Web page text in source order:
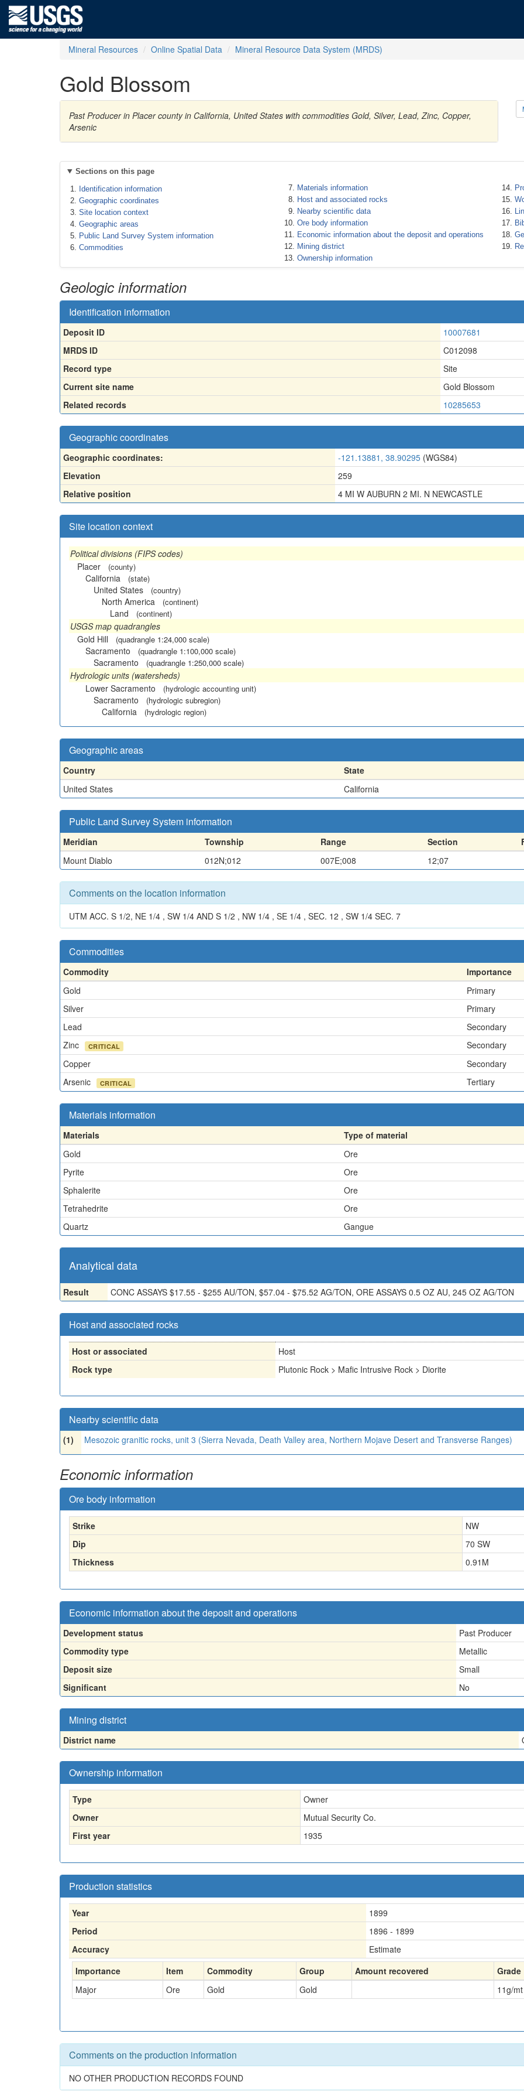
Mineral Resources Online Spatial Data Mineral Resource Data System (MRDS)
Gold Blossom
Past Producer in Placer county in California, United States with commodities Gold, Silver, Lead, Zinc, Copper,
Arsenic
Sections on this page
Identification information
Geographic coordinates
Site location context
Geographic areas
Public Land Survey System information
Commodities
Materials information
Host and associated rocks
Nearby scientific data
Ore body information
Economic information about the deposit and operations
Mining district
Ownership information
Geologic information
Identification information
Deposit ID
10007681
MRDS ID
C012098
Record type
Site
Current site name
Gold Blossom
Related records
10285653
Geographic coordinates
Geographic coordinates: -121.13881, 38.90295 (WGS84)
Elevation
259
Relative position
4 MI W AUBURN 2 MI. N NEWCASTLE
Site location context
Political divisions (FIPS codes)
Placer
(county)
California (state)
United States (country)
North America (continent)
Land (continent)
USGS map quadrangles
Gold Hill
(quadrangle 1:24,000 scale)
Sacramento (quadrangle 1:100,000 scale)
Sacramento (quadrangle 1:250,000 scale)
Hydrologic units (watersheds)
Lower Sacramento
(hydrologic accounting unit)
Sacramento (hydrologic subregion)
California (hydrologic region)
Geographic areas
Country State
United States
California
Public Land Survey System information
Meridian Township Range Section
Mount Diablo
012N;012 007E;008 12;07
Comments on the location information
UTM ACC. S 1/2, NE 1/4 , SW 1/4 AND S 1/2 , NW 1/4 , SE 1/4 , SEC. 12 , SW 1/4 SEC. 7
Commodities
Commodity
Importance
Gold
Primary
Silver
Primary
Lead
Secondary
Zinc
CRITICAL
Secondary
Copper
Secondary
Arsenic
CRITICAL Tertiary
Materials information
Materials
Type of material
Gold
Ore
Pyrite
Ore
Sphalerite
Ore
Tetrahedrite
Ore
Quartz
Gangue
Analytical data
Result CONC ASSAYS $17.55 - $255 AU/TON, $57.04 - $75.52 AG/TON, ORE ASSAYS 0.5 OZ AU, 245 OZ AG/TON
Host and associated rocks
Host or associated
Host
Rock type
Plutonic Rock > Mafic Intrusive Rock > Diorite
Nearby scientific data
(1) Mesozoic granitic rocks, unit 3 (Sierra Nevada, Death Valley area, Northern Mojave Desert and Transverse Ranges)
Economic information
Ore body information
Strike
NW
Dip
70 SW
Thickness
0.91 M
Economic information about the deposit and operations
Development status
Past Producer
Commodity type
Metallic
Deposit size
Small
Significant
No
Mining district
District name
Ownership information
Type
Owner
Owner
Mutual Security Co.
First year
1935
Production statistics
Year
1899
Period
1896 - 1899
Accuracy
Estimate
Importance
Item Commodity Group Amount recovered Grade
Major
Ore Gold Gold 11g/mt
Comments on the production information
NO OTHER PRODUCTION RECORDS FOUND